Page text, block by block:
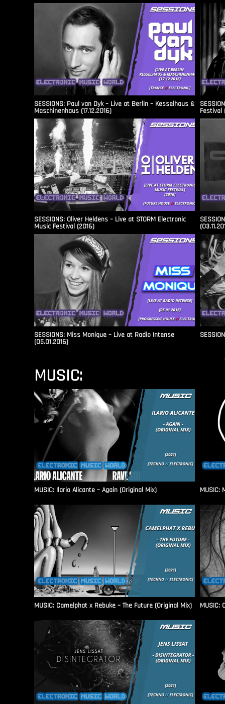
SESSIONS: Paul van Dyk – Live at Berlin – Kesselhaus &
Maschinenhaus (17.12.2016) Festival
SESSIONS: Oliver Heldens – Live at STORM Electronic
Music Festival (2016)
SESSIONS: Miss Monique – Live at Radio Intense​
(05.01.2016)
MUSIC:
MUSIC: Ilario Alicante – Again (Original Mix) MUSIC:
MUSIC: Camelphat x Rebuke – The Future (Original Mix) MUSIC: